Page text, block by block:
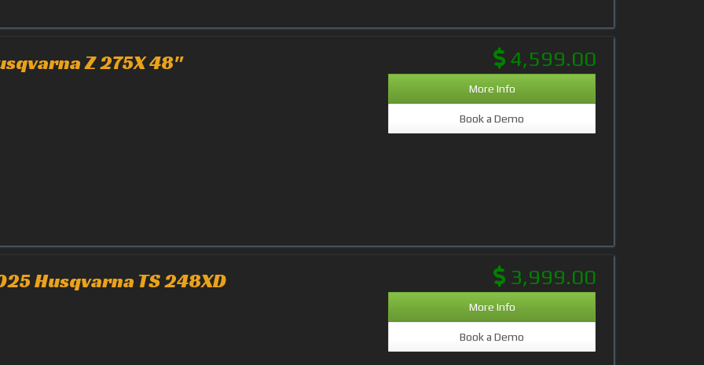
Z 275X 48" 4,599.00
More Info
Book a Demo
Husqvarna TS 248XD 3,999.00
More Info
Book a Demo